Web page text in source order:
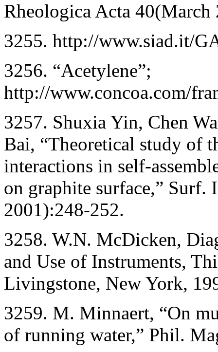
Rheologica Acta
3255. http://www.siad.it/
3256. “Acetylene”;
http://www.concoa.com/
3257. Shuxia Yin, Chen
Bai, “Theoretical study of
interactions in self-
on graphite surface,” Surf.
2001):248-252.
3258. W.N. McDicken,
and Use of Instruments,
Livingstone, New York,
3259. M. Minnaert, “On
of running water,” Phil.